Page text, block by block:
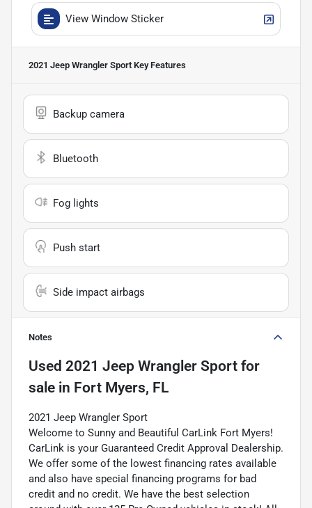
View Window Sticker
2021 Jeep Wrangler Sport Key Features
Backup camera
Bluetooth
Fog lights
Push start
Side impact airbags
Notes
Used 2021 Jeep Wrangler Sport for
sale in Fort Myers, FL
2021 Jeep Wrangler Sport
Welcome to Sunny and Beautiful CarLink Fort Myers!
CarLink is your Guaranteed Credit Approval Dealership.
We offer some of the lowest financing rates available
and also have special financing programs for bad
credit and no credit. We have the best selection